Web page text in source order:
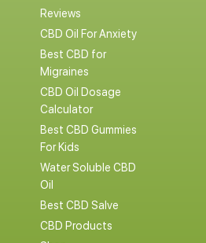
Reviews
CBD Oil For Anxiety
Best CBD for
Migraines
CBD Oil Dosage
Calculator
Best CBD Gummies
For Kids
Water Soluble CBD
Oil
Best CBD Salve
CBD Products